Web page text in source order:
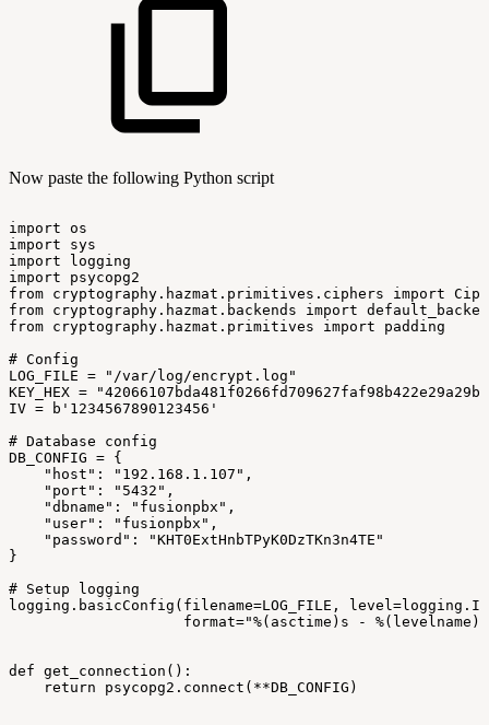
Now paste the following Python script
import os
import
sys
import
logging
import
psycopg2
from cryptography.hazmat.primitives.ciphers import
from cryptography.hazmat.backends import
from cryptography.hazmat.primitives import
padding
# Config
LOG_FILE =
"/var/log/encrypt.log"
KEY_HEX =
IV =
b'1234567890123456'
# Database
config
DB_CONFIG = {
"host":
"192.168.1.107",
"port":
"5432",
"dbname":
"fusionpbx",
"user":
"fusionpbx",
"password":
"KHT0ExtHnbTPyK0DzTKn3n4TE"
}
# Setup
logging
logging.basicConfig(filename=LOG_FILE,
format="%(asctime)s
- %(levelname)s
def get_connection():
return
psycopg2.connect(**DB_CONFIG)